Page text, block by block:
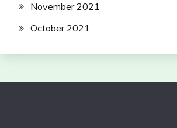
November 2021
October 2021